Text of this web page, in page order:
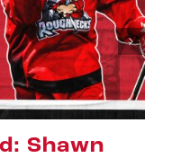
Part 2